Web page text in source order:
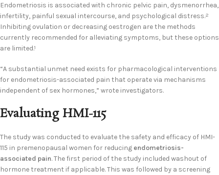
Endometriosis is associated with chronic pelvic pain, dysmenorrhea,
infertility, painful sexual intercourse, and psychological distress.2
Inhibiting ovulation or decreasing oestrogen are the methods
currently recommended for alleviating symptoms, but these options
are limited.1
“A substantial unmet need exists for pharmacological interventions
for endometriosis-associated pain that operate via mechanisms
independent of sex hormones,” wrote investigators.
Evaluating HMI-115
The study was conducted to evaluate the safety and efficacy of HMI-
115 in premenopausal women for reducing endometriosis-
associated pain. The first period of the study included washout of
hormone treatment if applicable. This was followed by a screening